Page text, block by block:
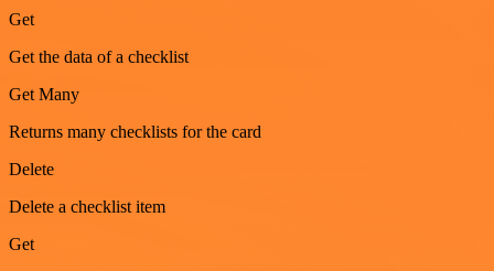
Get
Get the data of a checklist
Get Many
Returns many checklists for the card
Delete
Delete a checklist item
Get